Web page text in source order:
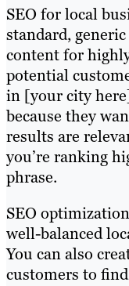
SEO for local
standard,
content for
potential
in [your city
because they
results are
you’re ranking
phrase.
SEO
well-balanced
You can also
customers to